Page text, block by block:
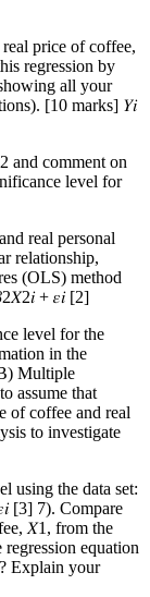
price of coffee,
regression by
all your
[10 marks] 𝑌𝑖
and comment on
level for
real personal
relationship,
(OLS) method
+ 𝜀𝑖 [2]
level for the
in the
Multiple
assume that
of coffee and real
to investigate
using the data set:
[3] 7). Compare
𝑋1, from the
equation
Explain your